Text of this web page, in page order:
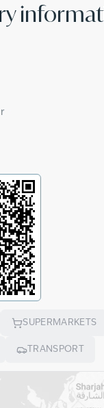
SUPERMARKETS
TRANSPORT